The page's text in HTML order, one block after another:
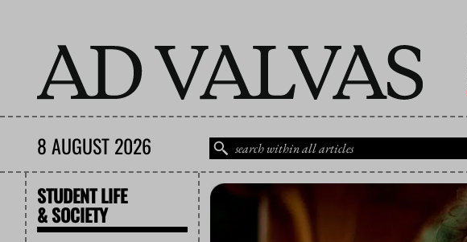
8 AUGUST 2026
STUDENT LIFE
& SOCIETY